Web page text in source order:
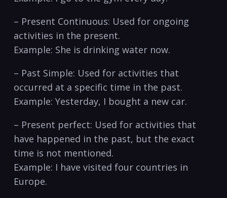
– Present‌ Continuous:‌ Used for ​ongoing
‌activities in the⁢ present.
Example: She is drinking⁣ water now.
– Past Simple: Used for‌ activities that
occurred at a specific⁣ time in the past.
Example: ⁤Yesterday, I bought a‌ new car.
– Present perfect: Used‍ for activities that
have happened⁤ in ‌the past, but the‍ exact
time ​is not‍ mentioned.
Example: I have visited four countries in⁣
Europe.